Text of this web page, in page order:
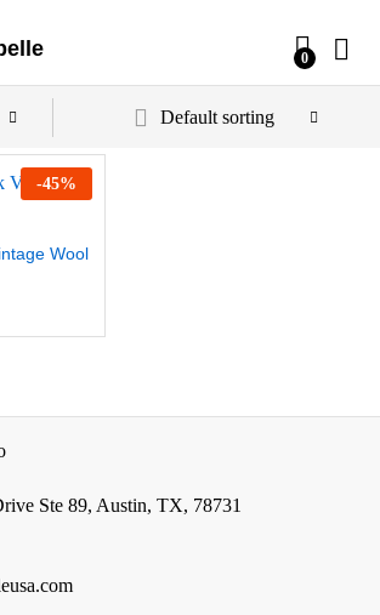
0
Default sorting
-45%
Wool
Ste 89, Austin, TX, 78731